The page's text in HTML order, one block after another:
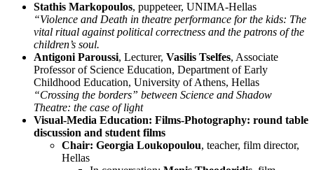
Stathis Markopoulos, puppeteer, UNIMA-Hellas
“Violence and Death in theatre performance for the kids: The
vital ritual against political correctness and the patrons of the
children’s soul.
Antigoni Paroussi, Lecturer, Vasilis Tselfes, Associate
Professor of Science Education, Department of Early
Childhood Education, University of Athens, Hellas
“Crossing the borders” between Science and Shadow
Theatre: the case of light
Visual-Media Education: Films-Photography: round table
discussion and student films
Chair: Georgia Loukopoulou, teacher, film director,
Hellas